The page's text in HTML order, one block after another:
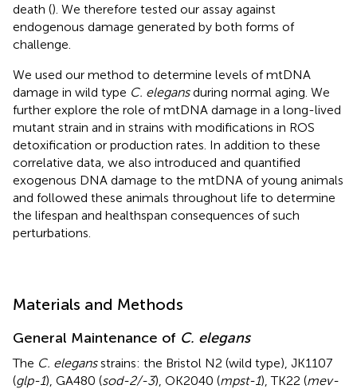
death (). We therefore tested our assay against
endogenous damage generated by both forms of
challenge.
We used our method to determine levels of mtDNA
damage in wild type C. elegansduring normal aging. We
further explore the role of mtDNA damage in a long-lived
mutant strain and in strains with modifications in ROS
detoxification or production rates. In addition to these
correlative data, we also introduced and quantified
exogenous DNA damage to the mtDNA of young animals
and followed these animals throughout life to determine
the lifespan and healthspan consequences of such
perturbations.
Materials and Methods
General Maintenance of C. elegans
The C. elegansstrains: the Bristol N2 (wild type), JK1107
(glp-1), GA480 (sod-2/-3), OK2040 (mpst-1), TK22 (mev-